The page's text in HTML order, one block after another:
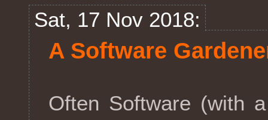
Sat, 17 Nov 2018:
A Software
Often Software (with